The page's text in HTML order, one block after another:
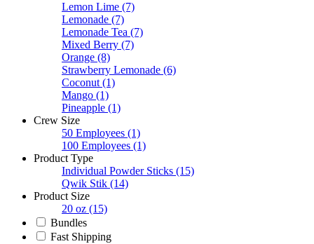
Lemon Lime (7)
Lemonade (7)
Lemonade Tea (7)
Mixed Berry (7)
Orange (8)
Strawberry Lemonade (6)
Coconut (1)
Mango (1)
Pineapple (1)
Crew Size
50 Employees (1)
100 Employees (1)
Product Type
Individual Powder Sticks (15)
Qwik Stik (14)
Product Size
20 oz (15)
Bundles
Fast Shipping